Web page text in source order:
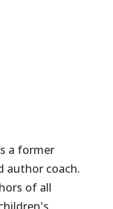
a former
author coach.
of all